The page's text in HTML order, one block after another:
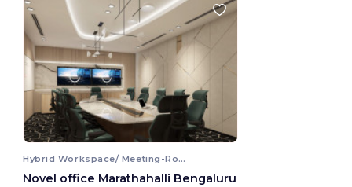
Hybrid Workspace/ Meeting-Room
Novel office Marathahalli Bengaluru